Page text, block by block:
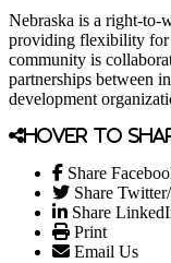
Nebraska is a right-to-
providing flexibility for
community is
partnerships between
development
Hover to
Share
Share
Share
Print
Email Us